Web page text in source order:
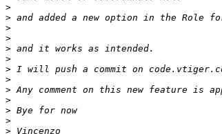
>
>
>
>
>
>
>
>
>
>
>
>
>